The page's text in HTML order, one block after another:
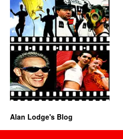
Alan Lodge's Blog